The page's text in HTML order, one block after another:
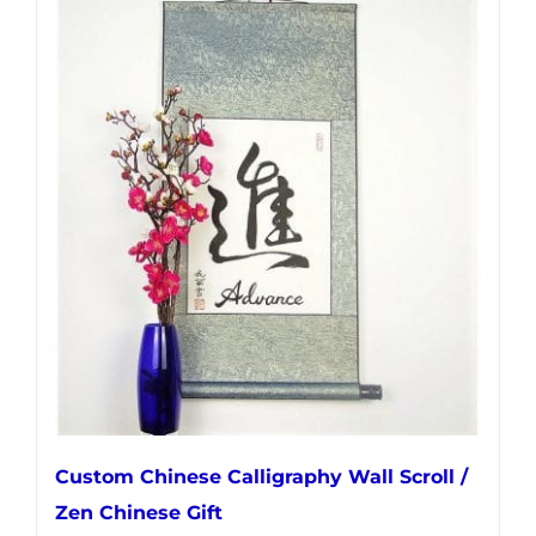
multiple
variants.
The
options
may
be
chosen
on
the
product
page
Custom Chinese Calligraphy Wall Scroll /
Zen Chinese Gift